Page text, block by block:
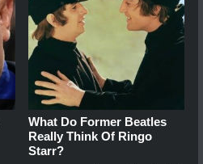
What Do Former Beatles
Really Think Of Ringo
Starr?